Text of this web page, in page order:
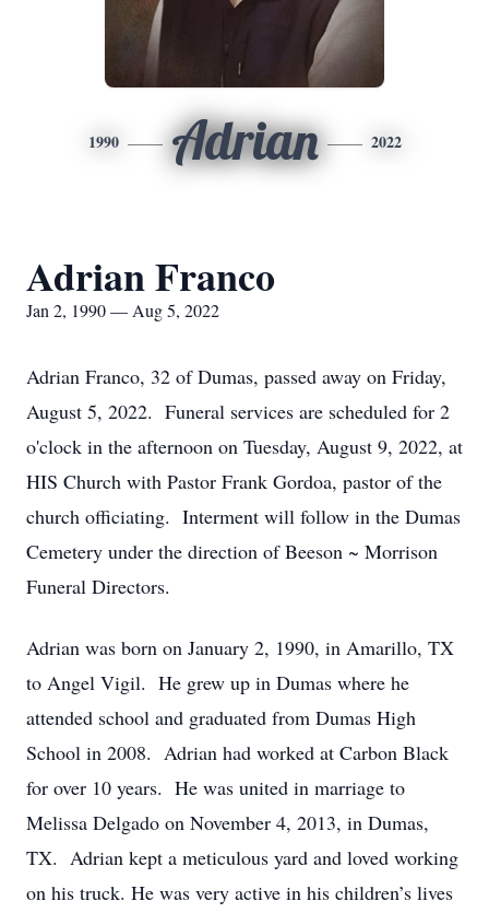
1990 Adrian 2022
Adrian Franco
Jan 2, 1990 — Aug 5, 2022
Adrian Franco, 32 of Dumas, passed away on Friday,
August 5, 2022. Funeral services are scheduled for 2
o'clock in the afternoon on Tuesday, August 9, 2022, at
HIS Church with Pastor Frank Gordoa, pastor of the
church officiating. Interment will follow in the Dumas
Cemetery under the direction of Beeson ~ Morrison
Funeral Directors.
Adrian was born on January 2, 1990, in Amarillo, TX
to Angel Vigil. He grew up in Dumas where he
attended school and graduated from Dumas High
School in 2008. Adrian had worked at Carbon Black
for over 10 years. He was united in marriage to
Melissa Delgado on November 4, 2013, in Dumas,
TX. Adrian kept a meticulous yard and loved working
on his truck. He was very active in his children’s lives